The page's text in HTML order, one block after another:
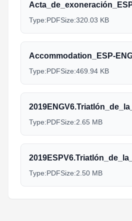
Type:PDFSize:320.03 KB
Accommodation_ESP-
Type:PDFSize:469.94 KB
Type:PDFSize:2.65 MB
Type:PDFSize:2.50 MB